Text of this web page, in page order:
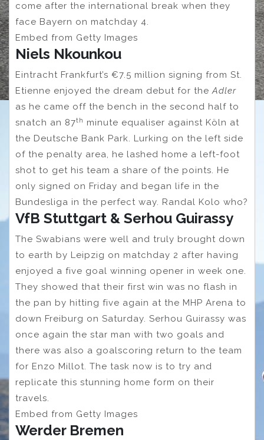
come after the international break when they
face Bayern on matchday 4.
Embed from Getty Images
Niels Nkounkou
Eintracht Frankfurt’s €7.5 million signing from St.
Etienne enjoyed the dream debut for theAdler
as he came off the bench in the second half to
snatch an 87th minute equaliser against Köln at
the Deutsche Bank Park. Lurking on the left side
of the penalty area, he lashed home a left-foot
shot to get his team a share of the points. He
only signed on Friday and began life in the
Bundesliga in the perfect way. Randal Kolo who?
VfB Stuttgart & Serhou Guirassy
The Swabians were well and truly brought down
to earth by Leipzig on matchday 2 after having
enjoyed a five goal winning opener in week one.
They showed that their first win was no flash in
the pan by hitting five again at the MHP Arena to
down Freiburg on Saturday. Serhou Guirassy was
once again the star man with two goals and
there was also a goalscoring return to the team
for Enzo Millot. The task now is to try and
replicate this stunning home form on their
travels.
Embed from Getty Images
Werder Bremen